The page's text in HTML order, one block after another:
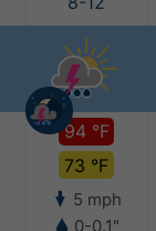
94 °F
73 °F
5 mph
0-0.1"